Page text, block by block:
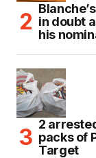
in doubt
his
2
packs of
Target